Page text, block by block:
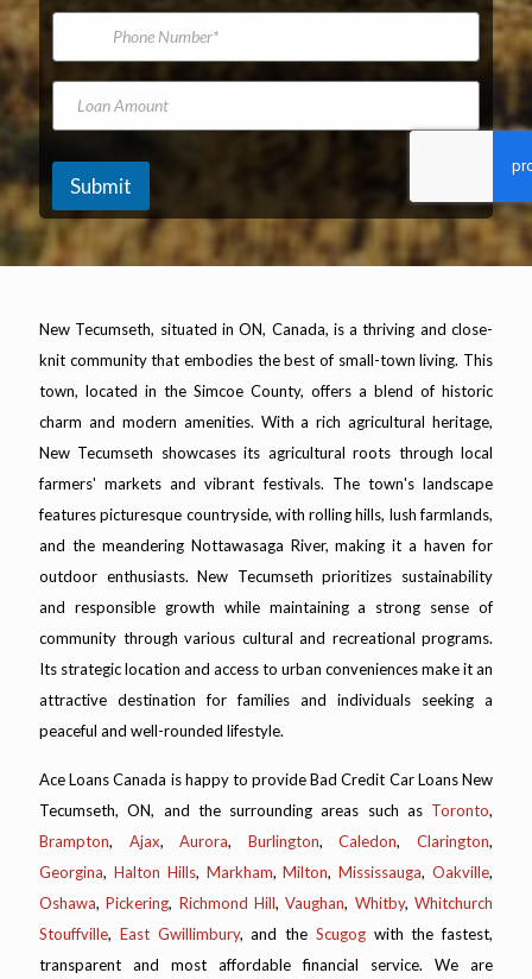
*
m
i
A
d
r
*
P
o
n
N
u
e
r
L
a
n
m
o
u
n
Submit
New Tecumseth, situated in ON, Canada, is a thriving and close-
knit community that embodies the best of small-town living. This
town, located in the Simcoe County, offers a blend of historic
charm and modern amenities. With a rich agricultural heritage,
New Tecumseth showcases its agricultural roots through local
farmers' markets and vibrant festivals. The town's landscape
features picturesque countryside, with rolling hills, lush farmlands,
and the meandering Nottawasaga River, making it a haven for
outdoor enthusiasts. New Tecumseth prioritizes sustainability
and responsible growth while maintaining a strong sense of
community through various cultural and recreational programs.
Its strategic location and access to urban conveniences make it an
attractive destination for families and individuals seeking a
peaceful and well-rounded lifestyle.
Ace Loans Canada is happy to provide Bad Credit Car Loans New
Tecumseth, ON, and the surrounding areas such as Toronto,
Brampton, Ajax,Aurora, Burlington,Caledon,Clarington,
Georgina, Halton Hills, Markham,Milton,Mississauga,Oakville,
Oshawa,Pickering, Richmond Hill,Vaughan, Whitby,Whitchurch
Stouffville, East Gwillimbury, and the Scugogwith the fastest,
transparent and most affordable financial service. We are